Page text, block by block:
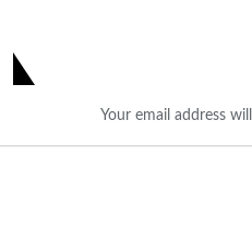
Your email address